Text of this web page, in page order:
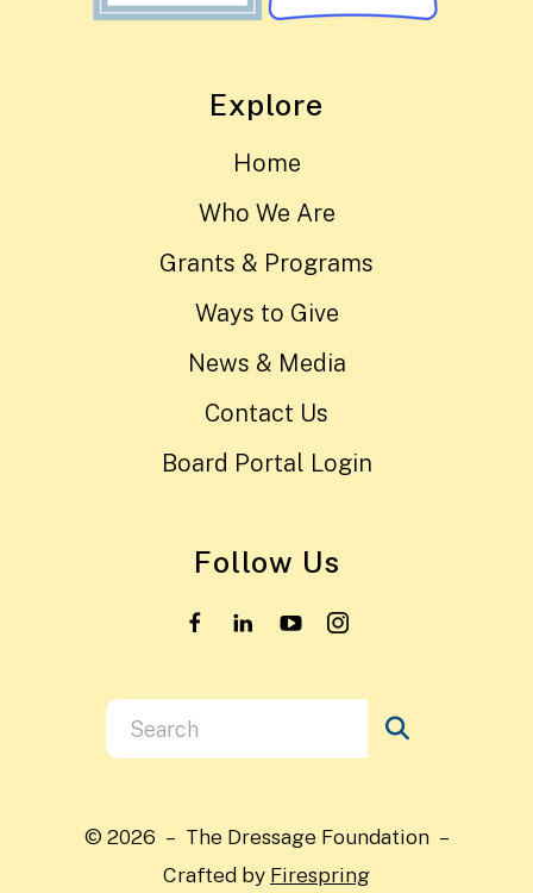
Explore
Home
Who We Are
Grants & Programs
Ways to Give
News & Media
Contact Us
Board Portal Login
Follow Us
Use
the
and
down
© 2026 – The Dressage Foundation –
Crafted by Firespring